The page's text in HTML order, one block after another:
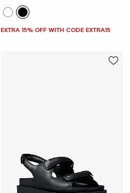
EXTRA 15% OFF WITH CODE EXTRA15